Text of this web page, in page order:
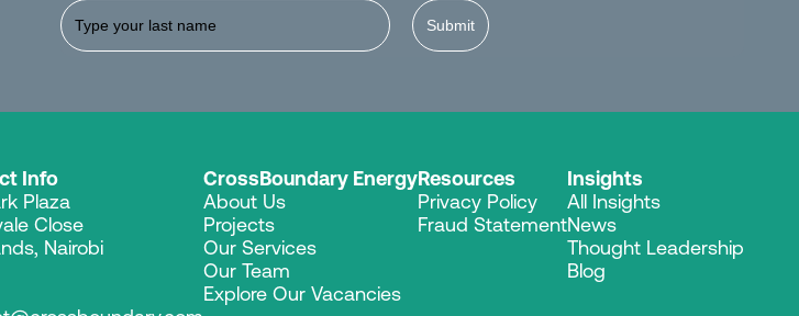
Submit
Info
Plaza
Close
Nairobi
CrossBoundary Energy
About Us
Projects
Our Services
Our Team
Explore Our Vacancies
Resources
Privacy Policy
Fraud Statement
Insights
All Insights
News
Thought Leadership
Blog